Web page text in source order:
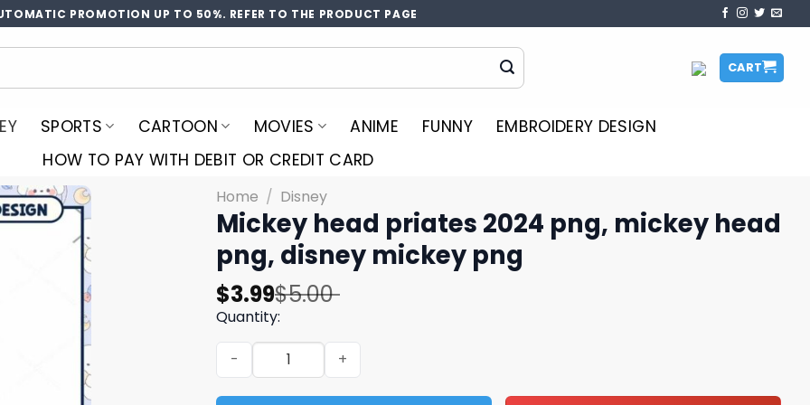
PROMOTION UP TO 50%. REFER TO THE PRODUCT PAGE
CART
SPORTS CARTOON MOVIES ANIME FUNNY
EMBROIDERY DESIGN
HOW TO PAY WITH DEBIT OR CREDIT CARD
Home / Disney
Mickey head priates 2024 png, mickey head
png, disney mickey png
$5.00
Original
price
was:
$5.00.
$3.99
Current
price
is:
$3.99.
Quantity:
Mickey head priates 2024 png, mickey head png, disney mickey png quantity